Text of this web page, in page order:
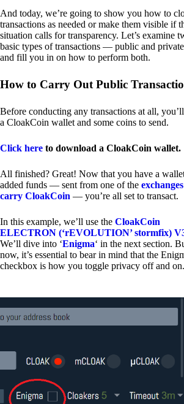
And today, we’re going to show you how to
transactions as needed or make them visible if
situation calls for transparency. Let’s examine
basic types of transactions — public and
and fill you in on how to perform both.
How to Carry Out Public
Before conducting any transactions at all,
a CloakCoin wallet and some coins to send.
Click here to download a CloakCoin wallet.
All finished? Great! Now that you have a
added funds — sent from one of the
carry CloakCoin — you’re all set to transact.
In this example, we’ll use the CloakCoin
ELECTRON (‘rEVOLUTION’ stormfix)
We’ll dive into ‘Enigma‘ in the next section.
now, it’s essential to bear in mind that the
checkbox is how you toggle privacy off and on.